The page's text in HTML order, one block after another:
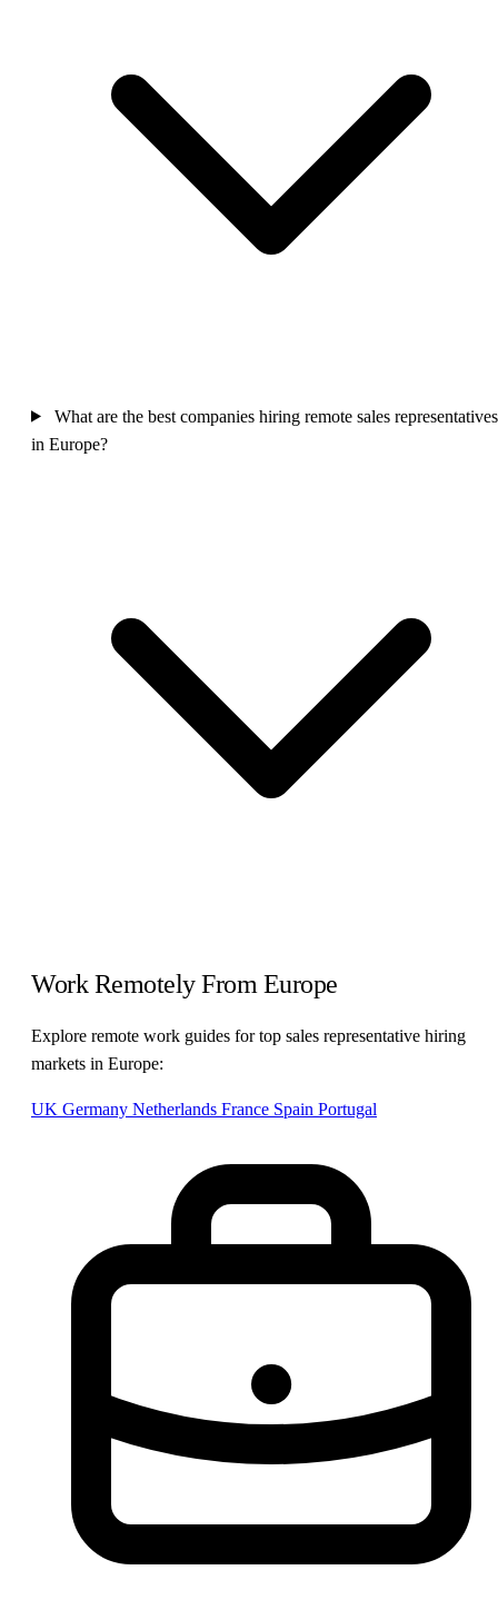
What are the best companies hiring remote sales representatives
in Europe?
Work Remotely From Europe
Explore remote work guides for top sales representative hiring
markets in Europe:
UK Germany Netherlands France Spain Portugal